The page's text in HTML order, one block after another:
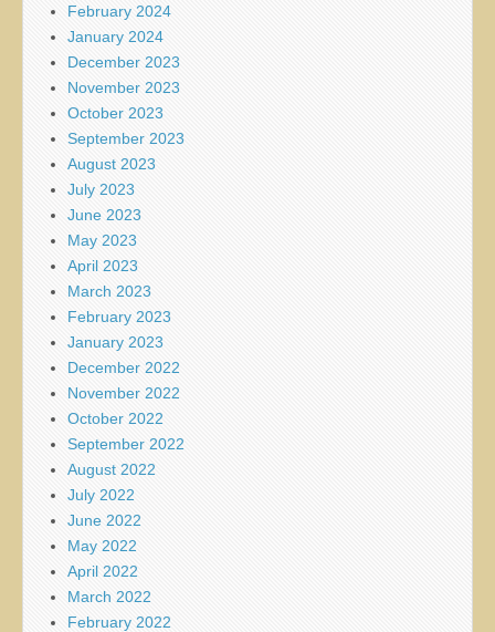
February 2024
January 2024
December 2023
November 2023
October 2023
September 2023
August 2023
July 2023
June 2023
May 2023
April 2023
March 2023
February 2023
January 2023
December 2022
November 2022
October 2022
September 2022
August 2022
July 2022
June 2022
May 2022
April 2022
March 2022
February 2022